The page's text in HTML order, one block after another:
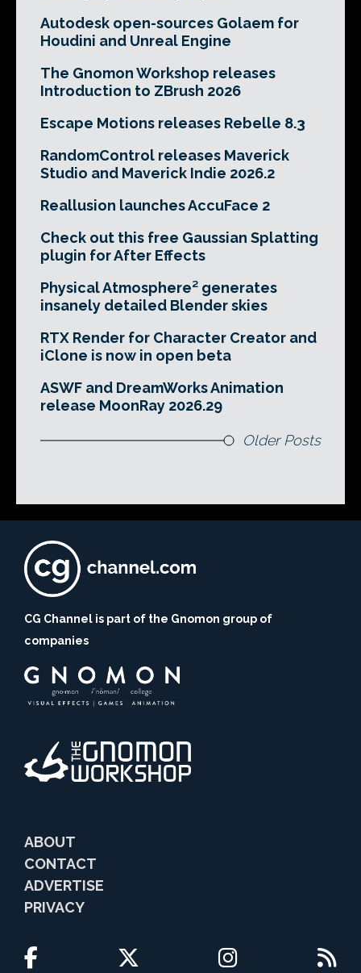
Autodesk open-sources Golaem for
Houdini and Unreal Engine
The Gnomon Workshop releases
Introduction to ZBrush 2026
Escape Motions releases Rebelle 8.3
RandomControl releases Maverick
Studio and Maverick Indie 2026.2
Reallusion launches AccuFace 2
Check out this free Gaussian Splatting
plugin for After Effects
Physical Atmosphere² generates
insanely detailed Blender skies
RTX Render for Character Creator and
iClone is now in open beta
ASWF and DreamWorks Animation
release MoonRay 2026.29
Older Posts
CG Channel is part of the Gnomon group of
companies
ABOUT
CONTACT
ADVERTISE
PRIVACY